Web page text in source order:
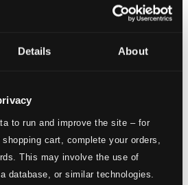
Details About
to run and improve the site – for
cart, complete your orders,
This may involve the use of
database, or similar technologies.
CD Quality:
$0.43
tace (Act II)
CD Quality:
al limitar (Act I)
Quality: